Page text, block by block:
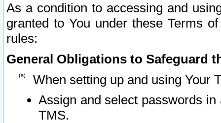
As a condition to accessing and
granted to You under these Terms
rules:
General Obligations to Safeguard
When setting up and using Your
Assign and select passwords
TMS.